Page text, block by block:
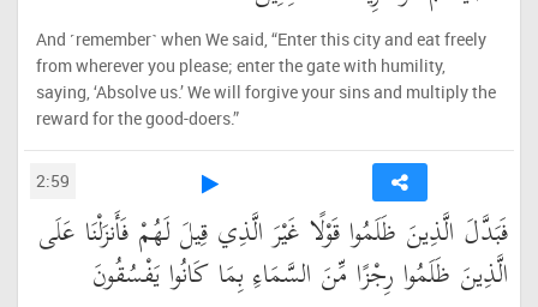
And ˹remember˺ when We said, “Enter this city and eat freely
from wherever you please; enter the gate with humility,
saying, ‘Absolve us.’ We will forgive your sins and multiply the
reward for the good-doers.”
2:59
فَبَدَّلَ الَّذِينَ ظَلَمُوا قَوْلًا غَيْرَ الَّذِي قِيلَ لَهُمْ فَأَنزَلْنَا عَلَى
الَّذِينَ ظَلَمُوا رِجْزًا مِّنَ السَّمَاءِ بِمَا كَانُوا يَفْسُقُونَ